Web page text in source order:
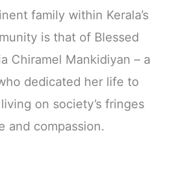
family within Kerala’s
is that of Blessed
Chiramel Mankidiyan – a
dedicated her life to
on society’s fringes
and compassion.